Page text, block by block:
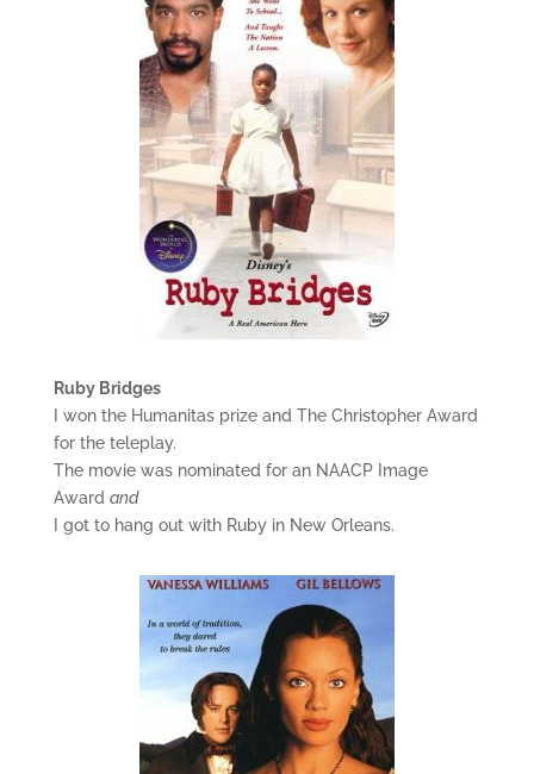
Ruby Bridges
I won the Humanitas prize and The Christopher Award
for the teleplay.
The movie was nominated for an NAACP Image
Award and
I got to hang out with Ruby in New Orleans.